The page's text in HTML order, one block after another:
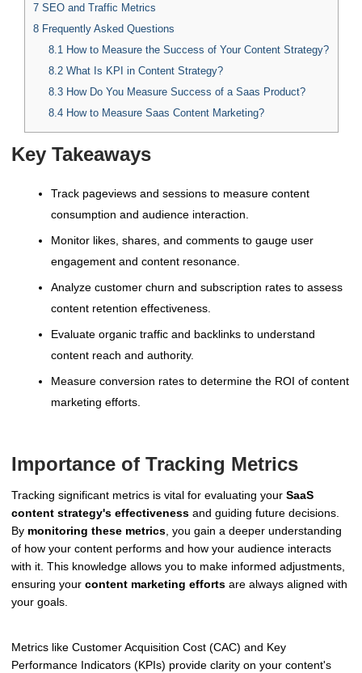
7SEO and Traffic Metrics
8Frequently Asked Questions
8.1 How to Measure the Success of Your Content Strategy?
8.2 What Is KPI in Content Strategy?
8.3 How Do You Measure Success of a Saas Product?
8.4 How to Measure Saas Content Marketing?
Key Takeaways
Track pageviews and sessions to measure content
consumption and audience interaction.
Monitor likes, shares, and comments to gauge user
engagement and content resonance.
Analyze customer churn and subscription rates to assess
content retention effectiveness.
Evaluate organic traffic and backlinks to understand
content reach and authority.
Measure conversion rates to determine the ROI of content
marketing efforts.
Importance of Tracking Metrics
Tracking significant metrics is vital for evaluating your SaaS
content strategy's effectiveness and guiding future decisions.
By monitoring these metrics , you gain a deeper understanding
of how your content performs and how your audience interacts
with it. This knowledge allows you to make informed adjustments,
ensuring your content marketing efforts are always aligned with
your goals.
Metrics like Customer Acquisition Cost (CAC) and Key
Performance Indicators (KPIs) provide clarity on your content's